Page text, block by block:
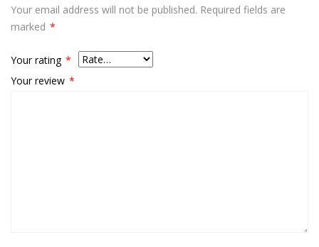
Your email address will not be published. Required fields are
marked *
Your rating *
Your review *